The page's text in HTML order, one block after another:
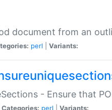
document from an
perl Variants:
- Ensure that
Categories: perl Variants: